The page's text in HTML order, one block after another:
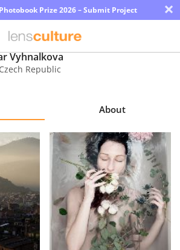
Prize 2026 – Submit Project ×
Vyhnalkova
Czech Republic
About